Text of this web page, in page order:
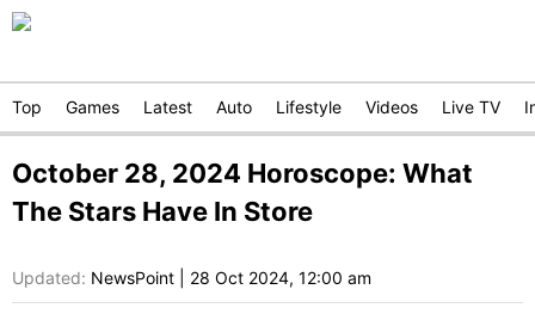
Top Games Latest Auto Lifestyle Videos Live TV
October 28, 2024 Horoscope: What
The Stars Have In Store
Updated: NewsPoint 28 Oct 2024, 12:00 am